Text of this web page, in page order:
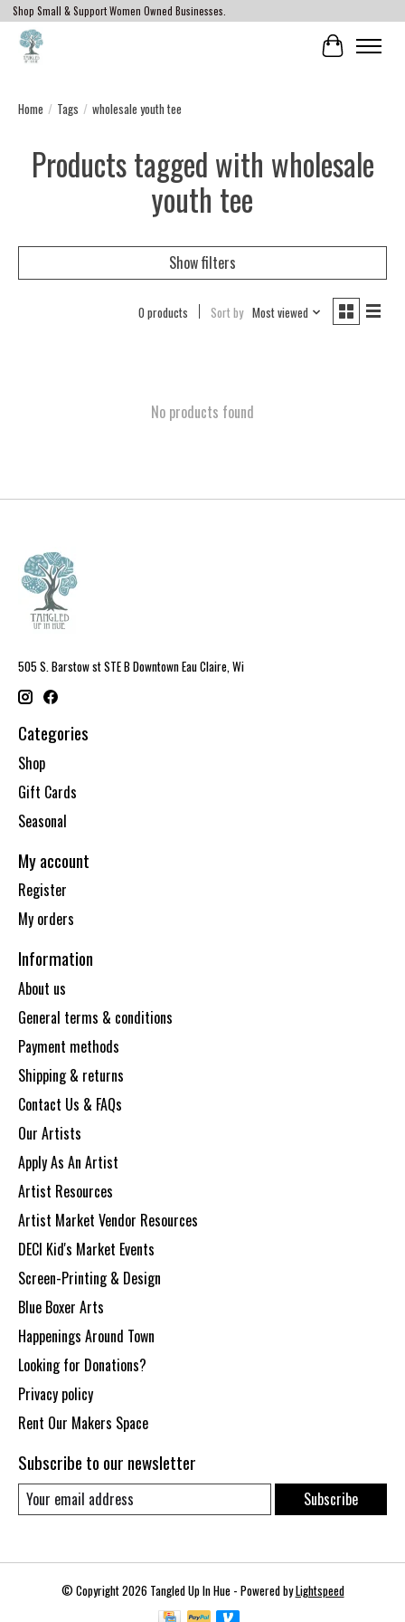
Shop Small & Support Women Owned Businesses.
Cart
Home / Tags / wholesale youth tee
Products tagged with wholesale
youth tee
Show filters
0 products Sort by Most viewed
No products found
505 S. Barstow st STE B Downtown Eau Claire, Wi
Categories
Shop
Gift Cards
Seasonal
My account
Register
My orders
Information
About us
General terms & conditions
Payment methods
Shipping & returns
Contact Us & FAQs
Our Artists
Apply As An Artist
Artist Resources
Artist Market Vendor Resources
DECI Kid's Market Events
Screen-Printing & Design
Blue Boxer Arts
Happenings Around Town
Looking for Donations?
Privacy policy
Rent Our Makers Space
Subscribe to our newsletter
Subscribe
© Copyright 2026 Tangled Up In Hue - Powered byLightspeed